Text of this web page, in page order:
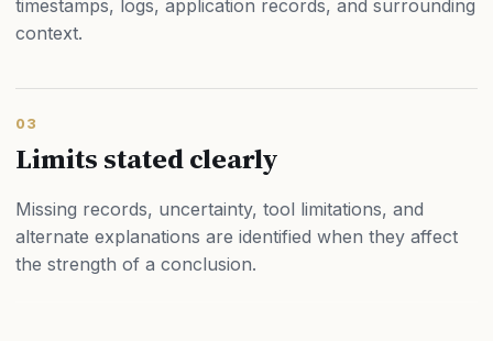
timestamps, logs, application records, and surrounding
context.
03
Limits stated clearly
Missing records, uncertainty, tool limitations, and
alternate explanations are identified when they affect
the strength of a conclusion.